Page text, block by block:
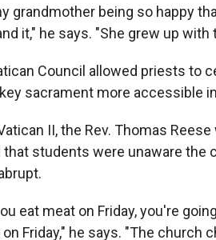
grandmother being so happy
it," he says. "She grew up with
Council allowed priests to
sacrament more accessible
II, the Rev. Thomas
students were unaware the
eat meat on Friday, you're
Friday," he says. "The church